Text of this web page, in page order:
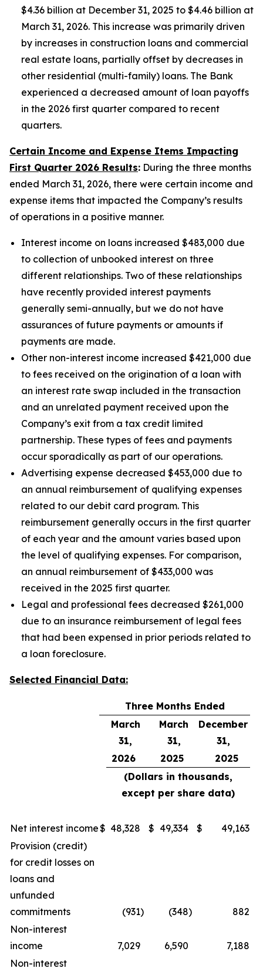
$4.36 billion at December 31, 2025 to $4.46 billion at
March 31, 2026. This increase was primarily driven
by increases in construction loans and commercial
real estate loans, partially offset by decreases in
other residential (multi-family) loans. The Bank
experienced a decreased amount of loan payoffs
in the 2026 first quarter compared to recent
quarters.
Certain Income and Expense Items Impacting
First Quarter 2026 Results: During the three months
ended March 31, 2026, there were certain income and
expense items that impacted the Company’s results
of operations in a positive manner.
Interest income on loans increased $483,000 due
to collection of unbooked interest on three
different relationships. Two of these relationships
have recently provided interest payments
generally semi-annually, but we do not have
assurances of future payments or amounts if
payments are made.
Other non-interest income increased $421,000 due
to fees received on the origination of a loan with
an interest rate swap included in the transaction
and an unrelated payment received upon the
Company’s exit from a tax credit limited
partnership. These types of fees and payments
occur sporadically as part of our operations.
Advertising expense decreased $453,000 due to
an annual reimbursement of qualifying expenses
related to our debit card program. This
reimbursement generally occurs in the first quarter
of each year and the amount varies based upon
the level of qualifying expenses. For comparison,
an annual reimbursement of $433,000 was
received in the 2025 first quarter.
Legal and professional fees decreased $261,000
due to an insurance reimbursement of legal fees
that had been expensed in prior periods related to
a loan foreclosure.
Selected Financial Data:
Three Months Ended
March
31,
March
31,
December
31,
2026
2025
2025
(Dollars in thousands,
except per share data)
Net interest income$ 48,328 $ 49,334 $
49,163
Provision (credit)
for credit losses on
loans and
unfunded
commitments
(931) (348)
882
Non-interest
income
7,029 6,590
7,188
Non-interest